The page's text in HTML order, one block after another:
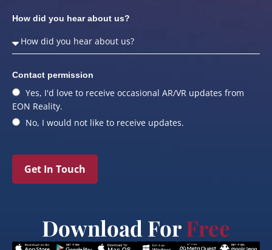
How did you hear about us?
Contact permission
Yes, I'd love to receive occasional AR/VR updates from
EON Reality.
No, I would not like to receive updates.
Get In Touch
Download ForFree